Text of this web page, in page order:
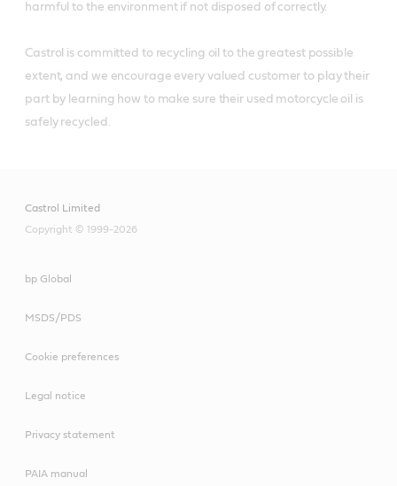
harmful to the environment if not disposed of correctly.
Castrol is committed to recycling oil to the greatest possible
extent, and we encourage every valued customer to play their
part by learning how to make sure their used motorcycle oil is
safely recycled.
Castrol Limited
Copyright © 1999-2026
bp Global
MSDS/PDS
Cookie preferences
Legal notice
Privacy statement
PAIA manual